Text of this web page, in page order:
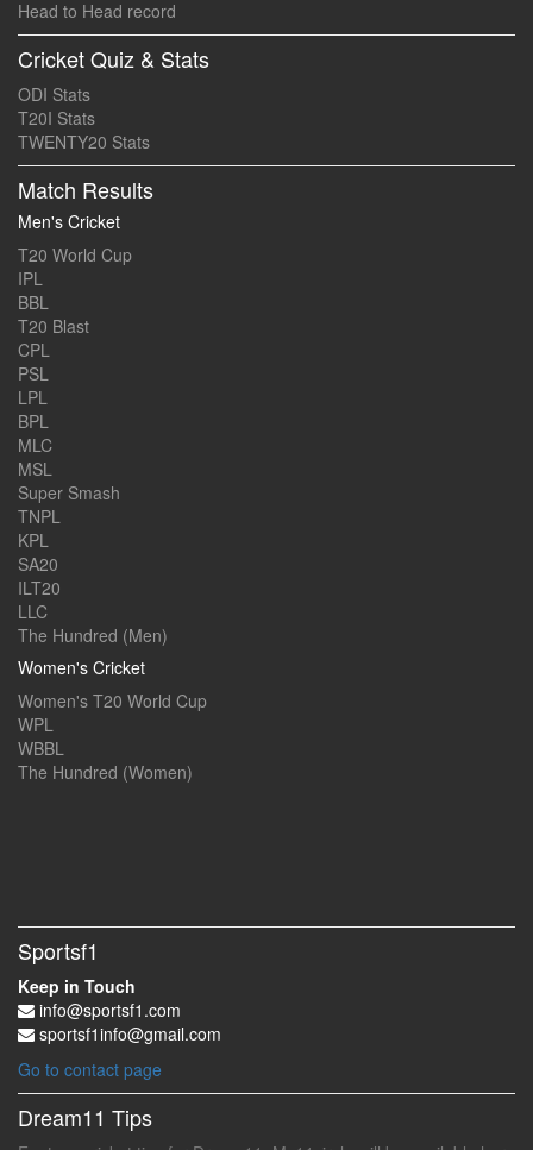
Head to Head record
Cricket Quiz & Stats
ODI Stats
T20I Stats
TWENTY20 Stats
Match Results
Men's Cricket
T20 World Cup
IPL
BBL
T20 Blast
CPL
PSL
LPL
BPL
MLC
MSL
Super Smash
TNPL
KPL
SA20
ILT20
LLC
The Hundred (Men)
Women's Cricket
Women's T20 World Cup
WPL
WBBL
The Hundred (Women)
Sportsf1
Keep in Touch
info@sportsf1.com
sportsf1info@gmail.com
Go to contact page
Dream11 Tips